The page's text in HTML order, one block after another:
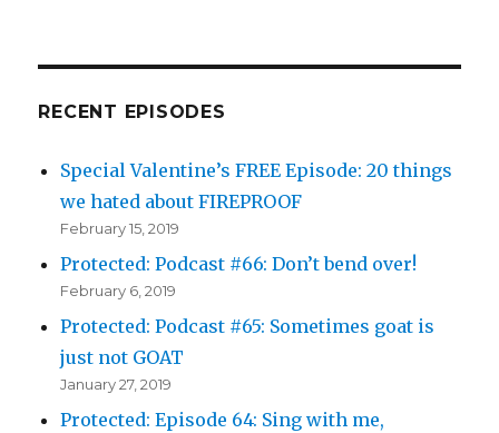
RECENT EPISODES
Special Valentine’s FREE Episode: 20 things
we hated about FIREPROOF
February 15, 2019
Protected: Podcast #66: Don’t bend over!
February 6, 2019
Protected: Podcast #65: Sometimes goat is
just not GOAT
January 27, 2019
Protected: Episode 64: Sing with me,